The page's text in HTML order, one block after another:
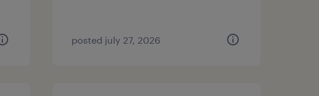
posted july 27, 2026